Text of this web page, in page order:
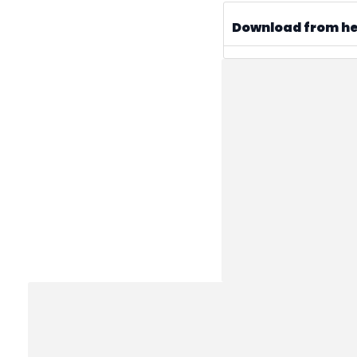
Download from